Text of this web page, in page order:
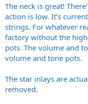
The neck is great!
action is low. It’s
strings. For whatever
factory without the
pots. The volume and
volume and tone pots.
The star inlays are
removed.